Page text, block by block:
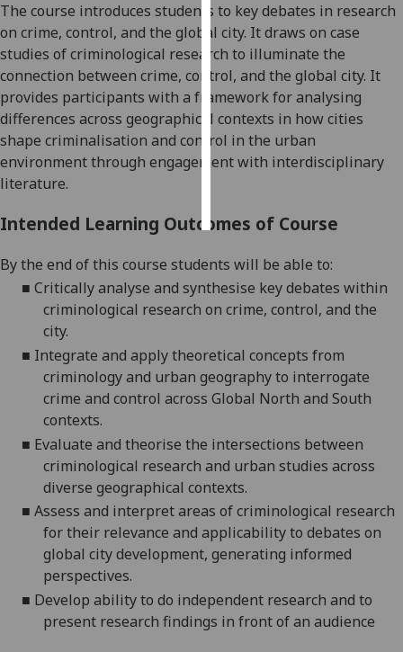
ads
I do not
want
personalised
ads
save
choices
The course introduces students to key debates in research
on crime, control, and the global city. It draws on case
studies of criminological research to illuminate the
connection between crime, control, and the global city. It
provides participants with a framework for analysing
differences across geographical contexts in how cities
shape criminalisation and control in the urban
environment through engagement with interdisciplinary
literature.
Intended Learning Outcomes of Course
By the end of this course students will be able to:
■ Critically analyse and synthesise key debates within
criminological research on crime, control, and the
city.
■ Integrate and apply theoretical concepts from
criminology and urban geography to interrogate
crime and control across Global North and South
contexts.
■ Evaluate and theorise the intersections between
criminological research and urban studies across
diverse geographical contexts.
■ Assess and interpret areas of criminological research
for their relevance and applicability to debates on
global city development, generating informed
perspectives.
■ Develop ability to do independent research and to
present research findings in front of an audience